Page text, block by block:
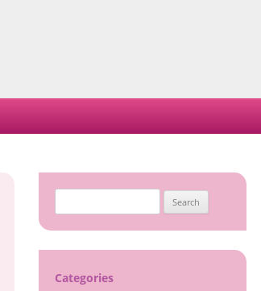
for:
Categories